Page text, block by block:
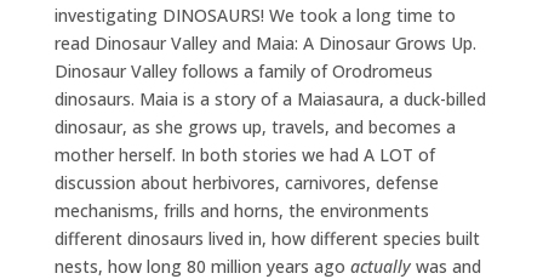
investigating DINOSAURS! We took a long time to
read Dinosaur Valley and Maia: A Dinosaur Grows Up.
Dinosaur Valley follows a family of Orodromeus
dinosaurs. Maia is a story of a Maiasaura, a duck-billed
dinosaur, as she grows up, travels, and becomes a
mother herself. In both stories we had A LOT of
discussion about herbivores, carnivores, defense
mechanisms, frills and horns, the environments
different dinosaurs lived in, how different species built
nests, how long 80 million years ago actuallywas and